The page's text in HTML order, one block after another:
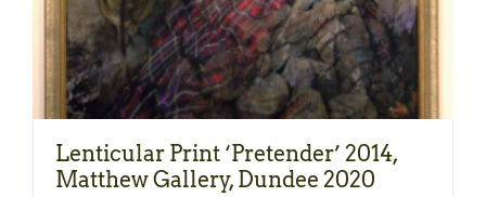
Lenticular Print ‘Pretender’ 2014,
Matthew Gallery, Dundee 2020